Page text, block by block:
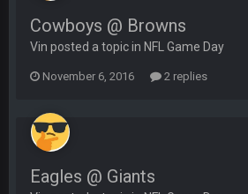
Cowboys @ Browns
Vin posted a topic in NFL Game Day
November 6, 2016 2 replies
Eagles @ Giants